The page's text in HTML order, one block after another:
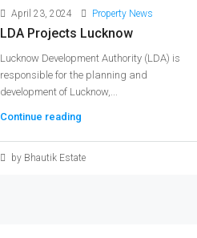
April 23, 2024 Property News
LDA Projects Lucknow
Lucknow Development Authority (LDA) is
responsible for the planning and
development of Lucknow,...
Continue reading
by Bhautik Estate